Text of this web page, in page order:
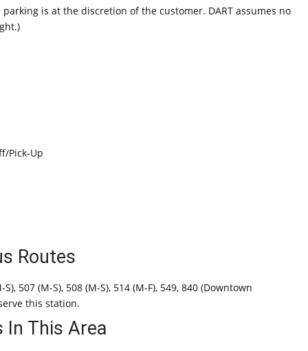
is at the discretion of the customer. DART assumes no
Pick-Up
Routes
507 (M-S), 508 (M-S), 514 (M-F), 549, 840 (Downtown
this station.
In This Area